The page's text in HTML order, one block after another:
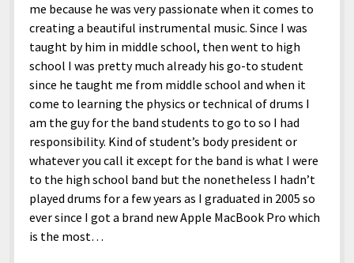
me because he was very passionate when it comes to
creating a beautiful instrumental music. Since I was
taught by him in middle school, then went to high
school I was pretty much already his go-to student
since he taught me from middle school and when it
come to learning the physics or technical of drums I
am the guy for the band students to go to so I had
responsibility. Kind of student’s body president or
whatever you call it except for the band is what I were
to the high school band but the nonetheless I hadn’t
played drums for a few years as I graduated in 2005 so
ever since I got a brand new Apple MacBook Pro which
is the most…